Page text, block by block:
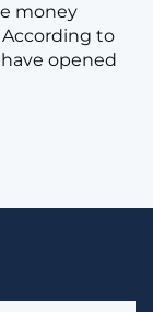
money
According to
opened